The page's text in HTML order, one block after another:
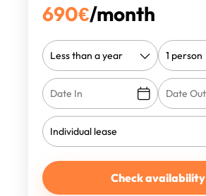
690€/month
Check availability